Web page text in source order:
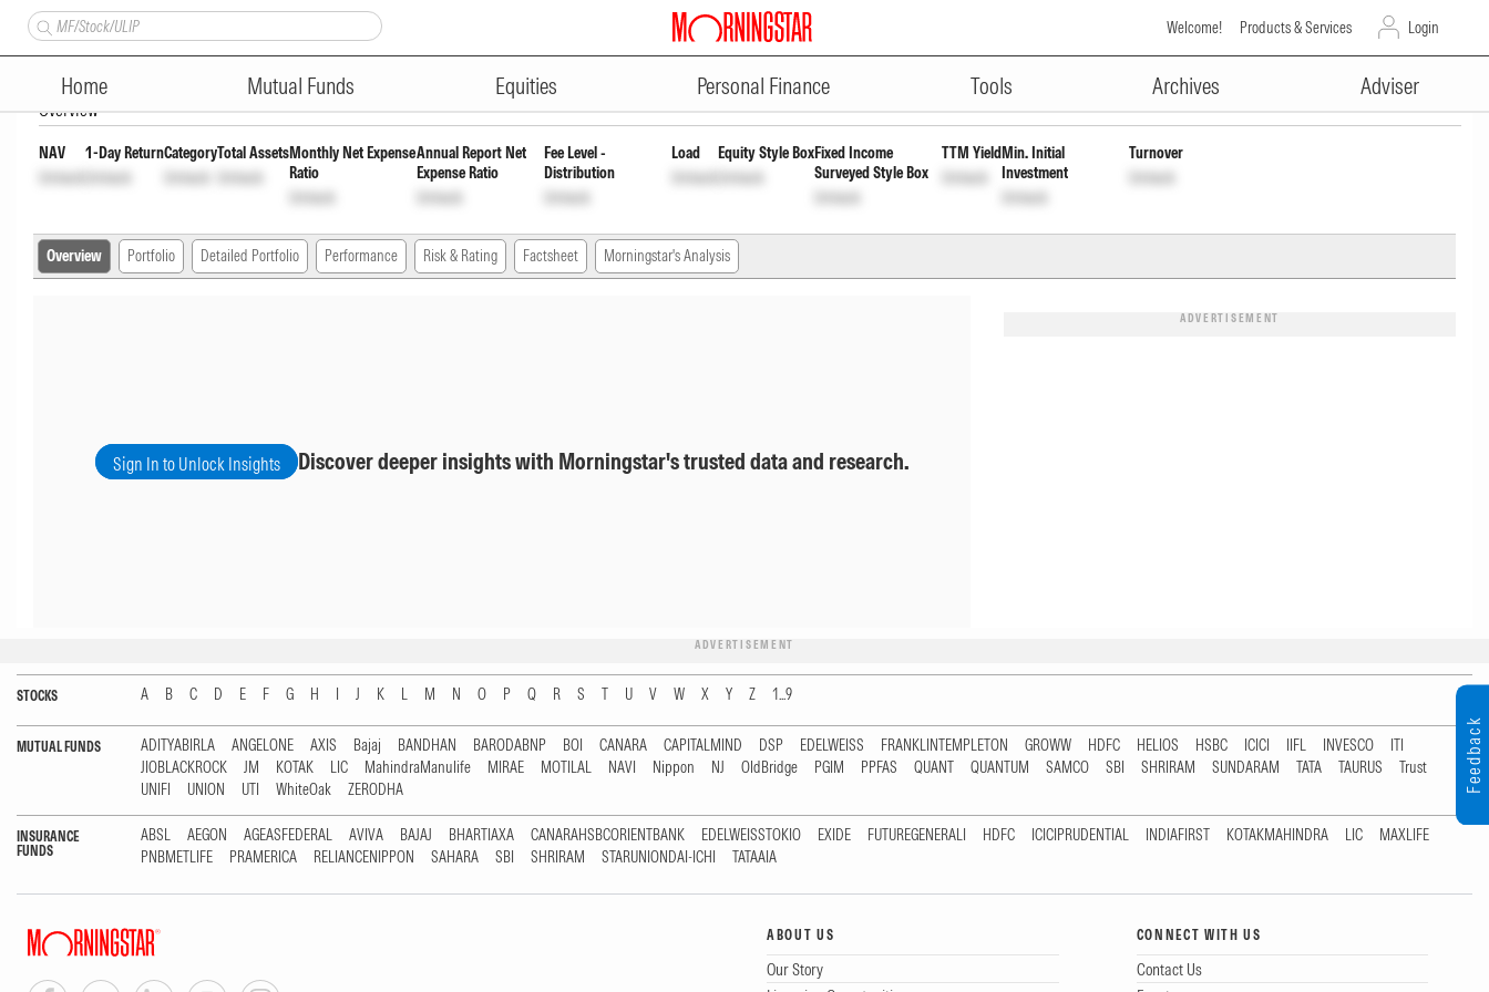
Welcome! Products & Services Login
Home Mutual Funds Equities Personal Finance Tools Archives Adviser
ADVERTISEMENT
Axis Dynamic Bond Fund Half Yearly Pyt of Inc Dis cum Cap WdrlINF846K01941 Unlock Unlock
Overview
NAV
Unlock
1-Day Return
Unlock
Category
Unlock
Total Assets
Unlock
Monthly Net Expense
Ratio
Unlock
Annual Report Net
Expense Ratio
Unlock
Fee Level -
Distribution
Unlock
Load
Unlock
Equity Style Box
Unlock
Fixed Income
Surveyed Style Box
Unlock
TTM Yield
Unlock
Min. Initial
Investment
Unlock
Turnover
Unlock
Overview Portfolio Detailed Portfolio Performance Risk & Rating Factsheet Morningstar's Analysis
Sign In to Unlock Insights Discover deeper insights with Morningstar's trusted data and research.
ADVERTISEMENT
ADVERTISEMENT
STOCKS A B C D E F G H I J K L M N O P Q R S T U V W X Y Z 1...9
MUTUAL FUNDS ADITYABIRLA ANGELONE AXIS Bajaj BANDHAN BARODABNP BOI CANARA CAPITALMIND DSP EDELWEISS FRANKLINTEMPLETON GROWW HDFC HELIOS HSBC ICICI IIFL INVESCO
ITI
JIOBLACKROCK
JM KOTAK LIC MahindraManulife MIRAE MOTILAL NAVI Nippon NJ OldBridge PGIM PPFAS QUANT QUANTUM SAMCO SBI SHRIRAM SUNDARAM TATA TAURUS
Trust
UNIFI
UNION UTI WhiteOak ZERODHA
INSURANCE
FUNDS
ABSL AEGON AGEASFEDERAL AVIVA BAJAJ BHARTIAXA CANARAHSBCORIENTBANK EDELWEISSTOKIO EXIDE FUTUREGENERALI HDFC ICICIPRUDENTIAL INDIAFIRST KOTAKMAHINDRA LIC
MAXLIFE
PNBMETLIFE
PRAMERICA RELIANCENIPPON SAHARA SBI SHRIRAM STARUNIONDAI-ICHI TATAAIA
ABOUT US
Our Story
CONNECT WITH US
Contact Us
Feedback